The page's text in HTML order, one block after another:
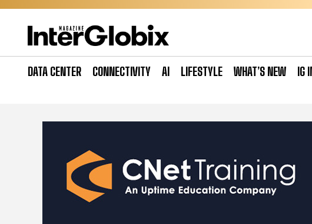
Skip
DATA CENTER CONNECTIVITY AI LIFESTYLE WHAT’S NEW IG